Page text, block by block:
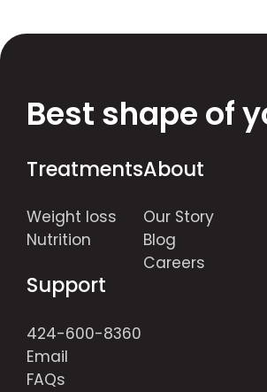
Best shape of
Treatments
Weight loss
Nutrition
About
Our Story
Blog
Careers
Support
424-600-8360
Email
FAQs